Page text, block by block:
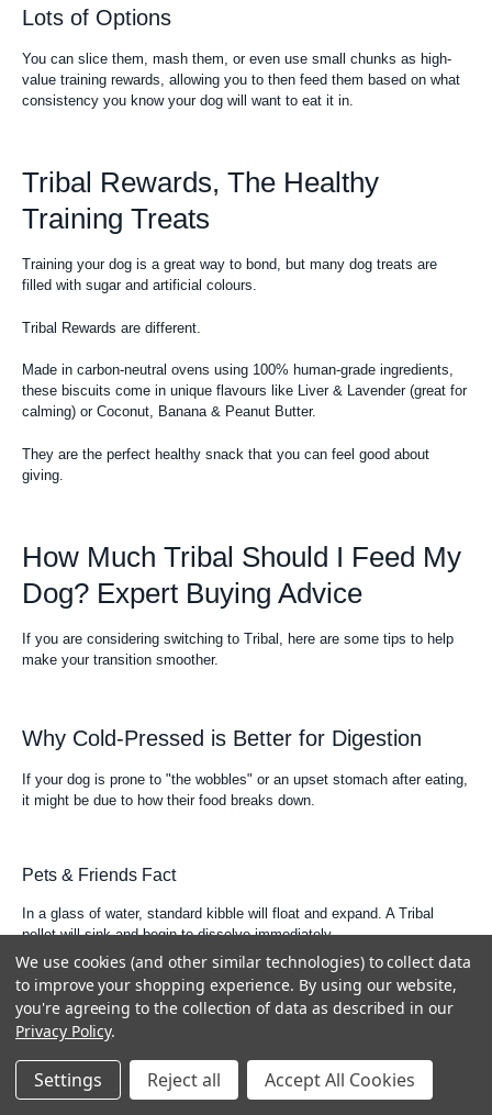
Lots of Options
You can slice them, mash them, or even use small chunks as high-
value training rewards, allowing you to then feed them based on what
consistency you know your dog will want to eat it in.
Tribal Rewards, The Healthy
Training Treats
Training your dog is a great way to bond, but manydog treats are
filled with sugar and artificial colours.
Tribal Rewards are different.
Made in carbon-neutral ovens using 100% human-grade ingredients,
these biscuits come in unique flavours like Liver & Lavender (great for
calming) or Coconut, Banana & Peanut Butter.
They are the perfect healthy snack that you can feel good about
giving.
How Much Tribal Should I Feed My
Dog? Expert Buying Advice
If you are considering switching to Tribal, here are some tips to help
make your transition smoother.
Why Cold-Pressed is Better for Digestion
If your dog is prone to "the wobbles" or an upset stomach after eating,
it might be due to how their food breaks down.
Pets & Friends Fact
In a glass of water, standard kibble will float and expand. A Tribal
pellet will sink and begin to dissolve immediately.
This mirrors how the food reacts in your dog’s stomach, leading to a
much more comfortable feeling after dinner.
How Much Should I Feed My Dog?
We use cookies (and other similar technologies) to collect data
to improve your shopping experience. By using our website,
you're agreeing to the collection of data as described in our
Privacy Policy.
Settings Reject all Accept All Cookies